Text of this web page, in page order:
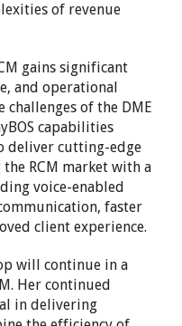
of revenue
gains significant
and operational
of the DME
capabilities
deliver cutting-edge
RCM market with a
voice-enabled
faster
client experience.
will continue in a
Her continued
in delivering